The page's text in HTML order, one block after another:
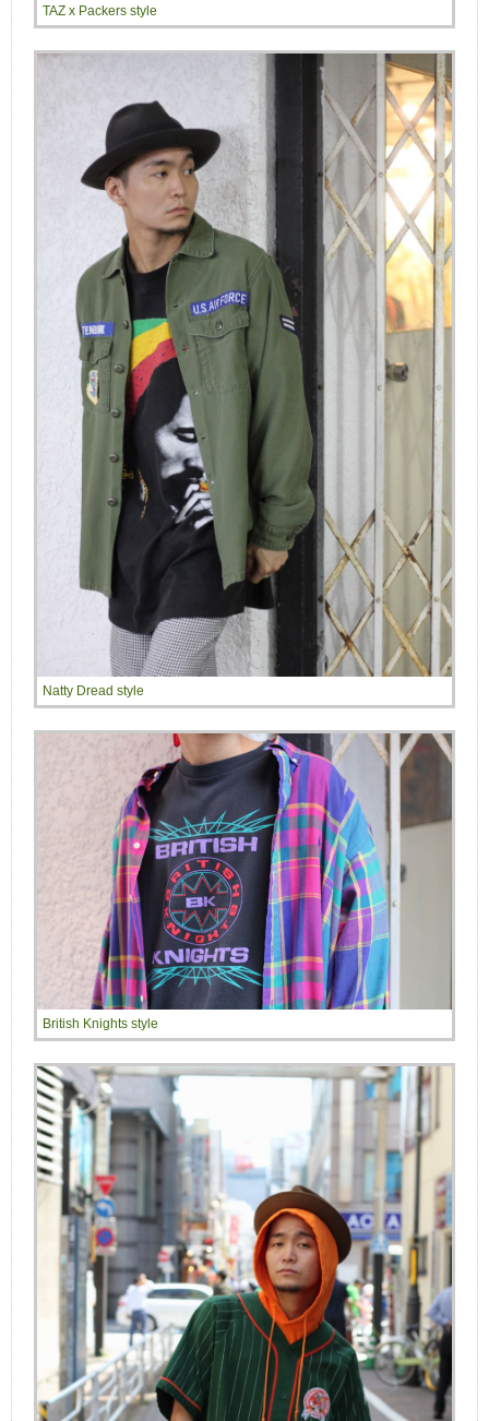
TAZ x Packers style
Natty Dread style
British Knights style